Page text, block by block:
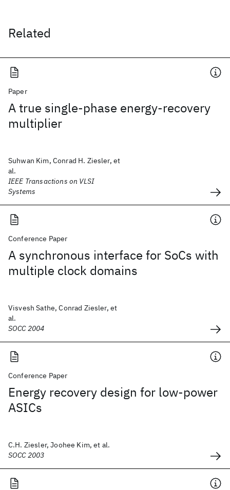
Related
Paper
A true single-phase energy-recovery
multiplier
Suhwan Kim, Conrad H. Ziesler, et
al.
IEEE Transactions on VLSI
Systems
Conference Paper
A synchronous interface for SoCs with
multiple clock domains
Visvesh Sathe, Conrad Ziesler, et
al.
SOCC 2004
Conference Paper
Energy recovery design for low-power
ASICs
C.H. Ziesler, Joohee Kim, et al.
SOCC 2003